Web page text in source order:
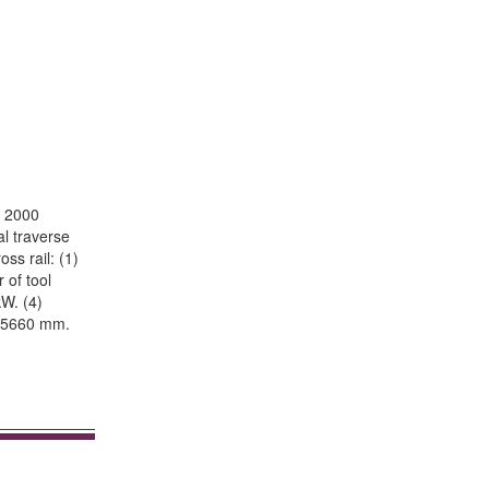
traverse
rail: (1)
of tool
(4)
mm.